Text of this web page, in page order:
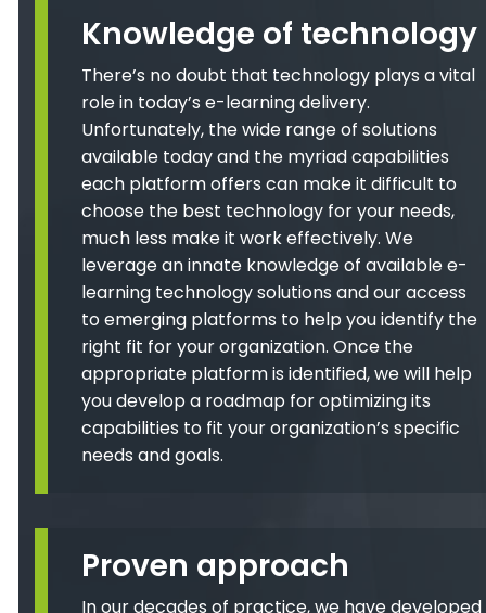
Knowledge of technology
There’s no doubt that technology plays a vital
role in today’s e-learning delivery.
Unfortunately, the wide range of solutions
available today and the myriad capabilities
each platform offers can make it difficult to
choose the best technology for your needs,
much less make it work effectively. We
leverage an innate knowledge of available e-
learning technology solutions and our access
to emerging platforms to help you identify the
right fit for your organization. Once the
appropriate platform is identified, we will help
you develop a roadmap for optimizing its
capabilities to fit your organization’s specific
needs and goals.
Proven approach
In our decades of practice, we have developed